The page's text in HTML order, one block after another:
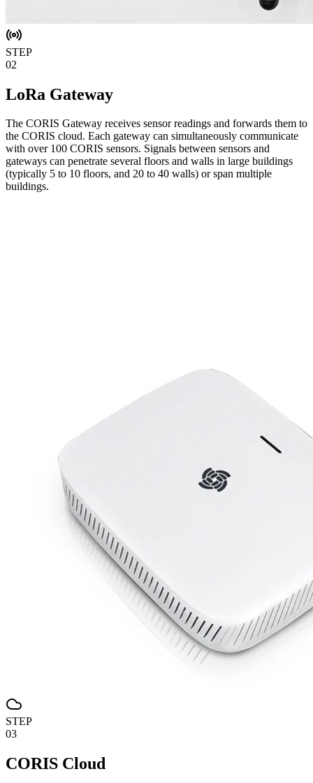
STEP
02
LoRa Gateway
The CORIS Gateway receives sensor readings and forwards them to
the CORIS cloud. Each gateway can simultaneously communicate
with over 100 CORIS sensors. Signals between sensors and
gateways can penetrate several floors and walls in large buildings
(typically 5 to 10 floors, and 20 to 40 walls) or span multiple
buildings.
STEP
03
CORIS Cloud